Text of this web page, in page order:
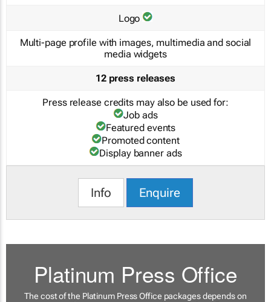
Logo
Multi-page profile with images, multimedia and social
media widgets
12 press releases
Press release credits may also be used for:
Job ads
Featured events
Promoted content
Display banner ads
Info Enquire
Platinum Press Office
The cost of the Platinum Press Office packages depends on